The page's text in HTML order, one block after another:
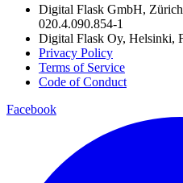
Digital Flask GmbH,
020.4.090.854-1
Digital Flask Oy, Helsinki,
Privacy Policy
Terms of Service
Code of Conduct
Facebook